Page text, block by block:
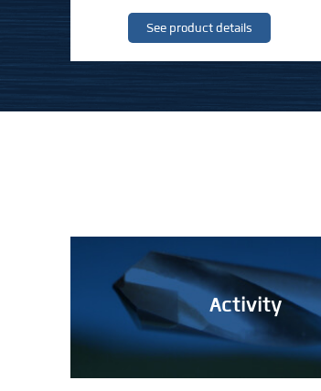
See product details
Activity